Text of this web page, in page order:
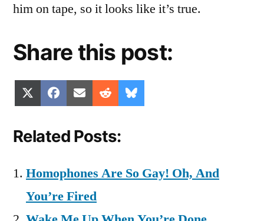
him on tape, so it looks like it’s true.
Share this post:
Share
on
(Twitter)
Share
on
Facebook
Share
on
Email Share
on
Reddit
on
Related Posts:
Homophones Are So Gay! Oh, And
You’re Fired